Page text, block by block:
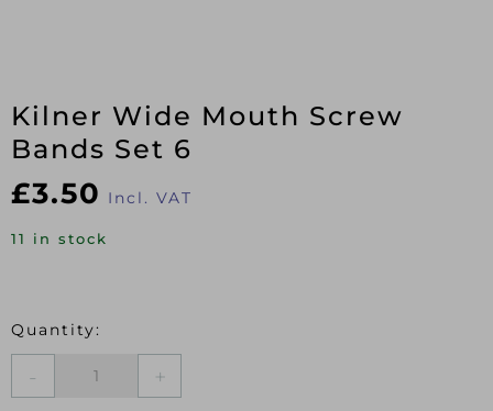
Kilner Wide Mouth Screw
Bands Set 6
£3.50 Incl. VAT
11 in stock